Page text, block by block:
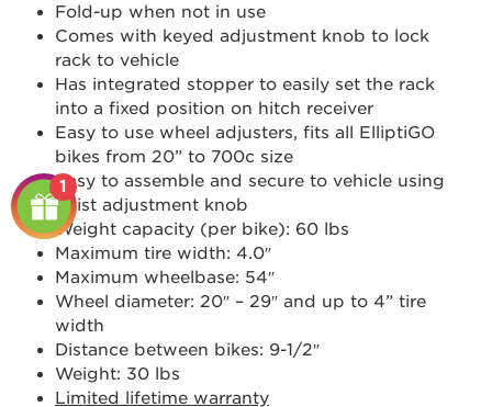
Fold-up when not in use
Comes with keyed adjustment knob to lock
rack to vehicle
Has integrated stopper to easily set the rack
into a fixed position on hitch receiver
Easy to use wheel adjusters, fits all ElliptiGO
bikes from 20” to 700c size
Easy to assemble and secure to vehicle using
twist adjustment knob
Weight capacity (per bike): 60 lbs
Maximum tire width: 4.0″
Maximum wheelbase: 54″
Wheel diameter: 20″ – 29″ and up to 4” tire
width
Distance between bikes: 9-1/2″
Weight: 30 lbs
Limited lifetime warranty
1